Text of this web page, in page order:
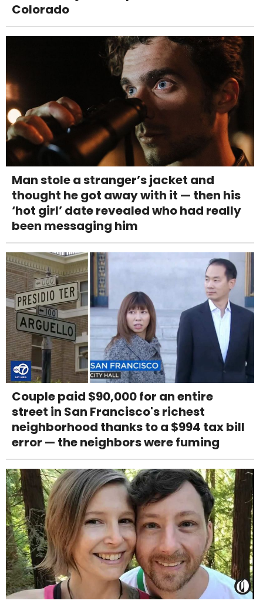
Colorado
Man stole a stranger’s jacket and
thought he got away with it — then his
‘hot girl’ date revealed who had really
been messaging him
Couple paid $90,000 for an entire
street in San Francisco's richest
neighborhood thanks to a $994 tax bill
error — the neighbors were fuming